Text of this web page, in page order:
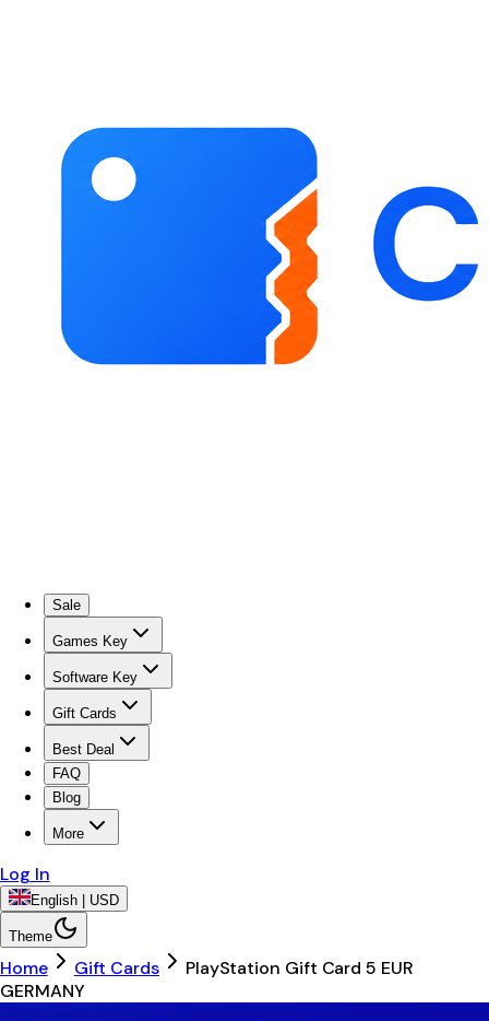
Sale
Games Key
Software Key
Gift Cards
Best Deal
FAQ
Blog
More
Log In
English | USD
Theme
Home Gift Cards
PlayStation Gift Card 5 EUR
GERMANY